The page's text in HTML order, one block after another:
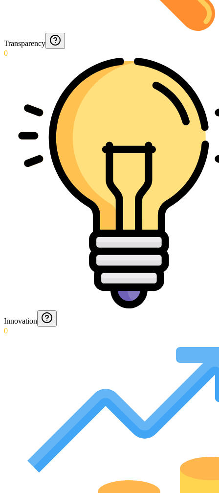
Transparency
0
Innovation
0